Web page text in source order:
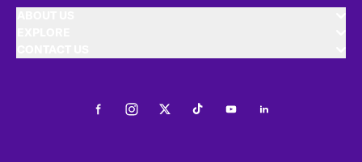
FacebookInstagramTwitterTiktokYoutubeLinkedIn